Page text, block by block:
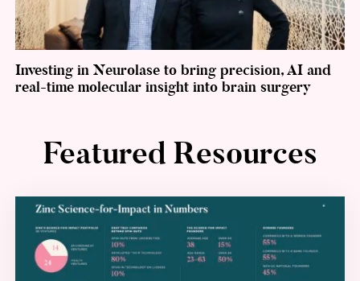
Investing in Neurolase to bring precision, AI and
real-time molecular insight into brain surgery
Featured Resources